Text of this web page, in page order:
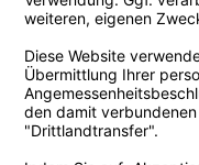
a big
store